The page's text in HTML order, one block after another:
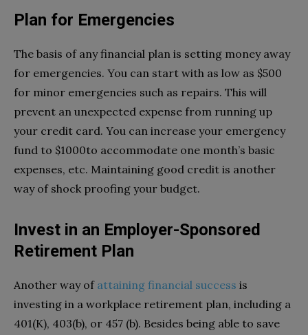
Plan for Emergencies
The basis of any financial plan is setting money away
for emergencies. You can start with as low as $500
for minor emergencies such as repairs. This will
prevent an unexpected expense from running up
your credit card. You can increase your emergency
fund to $1000to accommodate one month’s basic
expenses, etc. Maintaining good credit is another
way of shock proofing your budget.
Invest in an Employer-Sponsored
Retirement Plan
Another way of attaining financial success is
investing in a workplace retirement plan, including a
401(K), 403(b), or 457 (b). Besides being able to save